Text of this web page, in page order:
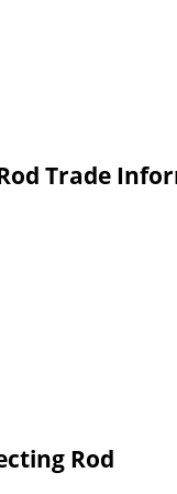
Trade
Rod